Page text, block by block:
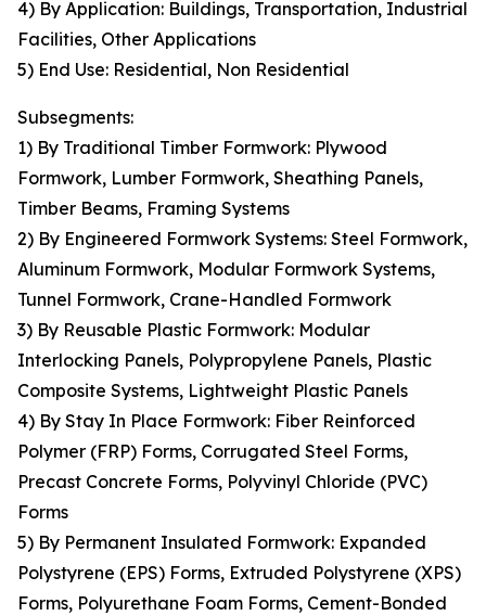
4) By Application: Buildings, Transportation, Industrial
Facilities, Other Applications
5) End Use: Residential, Non Residential
Subsegments:
1) By Traditional Timber Formwork: Plywood
Formwork, Lumber Formwork, Sheathing Panels,
Timber Beams, Framing Systems
2) By Engineered Formwork Systems: Steel Formwork,
Aluminum Formwork, Modular Formwork Systems,
Tunnel Formwork, Crane-Handled Formwork
3) By Reusable Plastic Formwork: Modular
Interlocking Panels, Polypropylene Panels, Plastic
Composite Systems, Lightweight Plastic Panels
4) By Stay In Place Formwork: Fiber Reinforced
Polymer (FRP) Forms, Corrugated Steel Forms,
Precast Concrete Forms, Polyvinyl Chloride (PVC)
Forms
5) By Permanent Insulated Formwork: Expanded
Polystyrene (EPS) Forms, Extruded Polystyrene (XPS)
Forms, Polyurethane Foam Forms, Cement-Bonded